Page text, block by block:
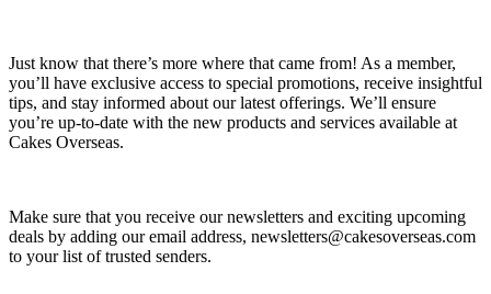
Just know that there’s more where that came from! As a member,
you’ll have exclusive access to special promotions, receive insightful
tips, and stay informed about our latest offerings. We’ll ensure
you’re up-to-date with the new products and services available at
Cakes Overseas.
Make sure that you receive our newsletters and exciting upcoming
deals by adding our email address, newsletters@cakesoverseas.com
to your list of trusted senders.